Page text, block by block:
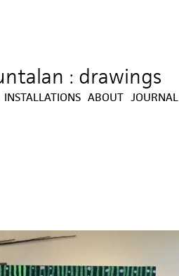
: drawings
INSTALLATIONS ABOUT JOURNAL